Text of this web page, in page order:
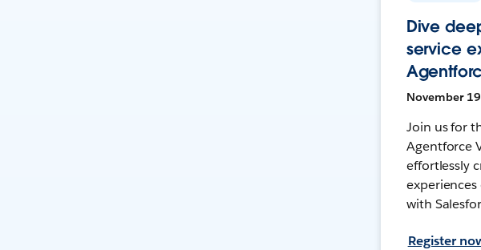
Dive
service
November
Join us for
Agentforce
effortlessly
with
Register